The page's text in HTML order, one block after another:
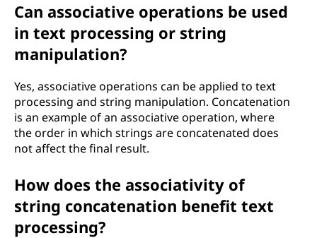
Can associative operations be used
in text processing or string
manipulation?
Yes, associative operations can be applied to text
processing and string manipulation. Concatenation
is an example of an associative operation, where
the order in which strings are concatenated does
not affect the final result.
How does the associativity of
string concatenation benefit text
processing?